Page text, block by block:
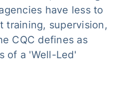
have less to
training, supervision,
CQC defines as
of a 'Well-Led'